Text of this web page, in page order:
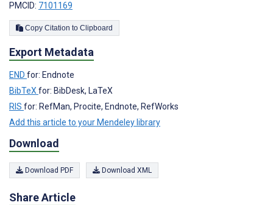
PMCID: 7101169
Copy Citation to Clipboard
Export Metadata
END for: Endnote
BibTeX for: BibDesk, LaTeX
RIS for: RefMan, Procite, Endnote, RefWorks
Add this article to your Mendeley library
Download
Download PDF Download XML
Share Article